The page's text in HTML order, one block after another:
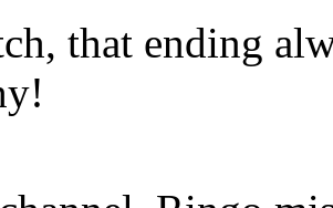
that ending